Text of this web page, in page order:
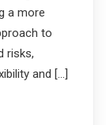
a more
to
risks,
and […]